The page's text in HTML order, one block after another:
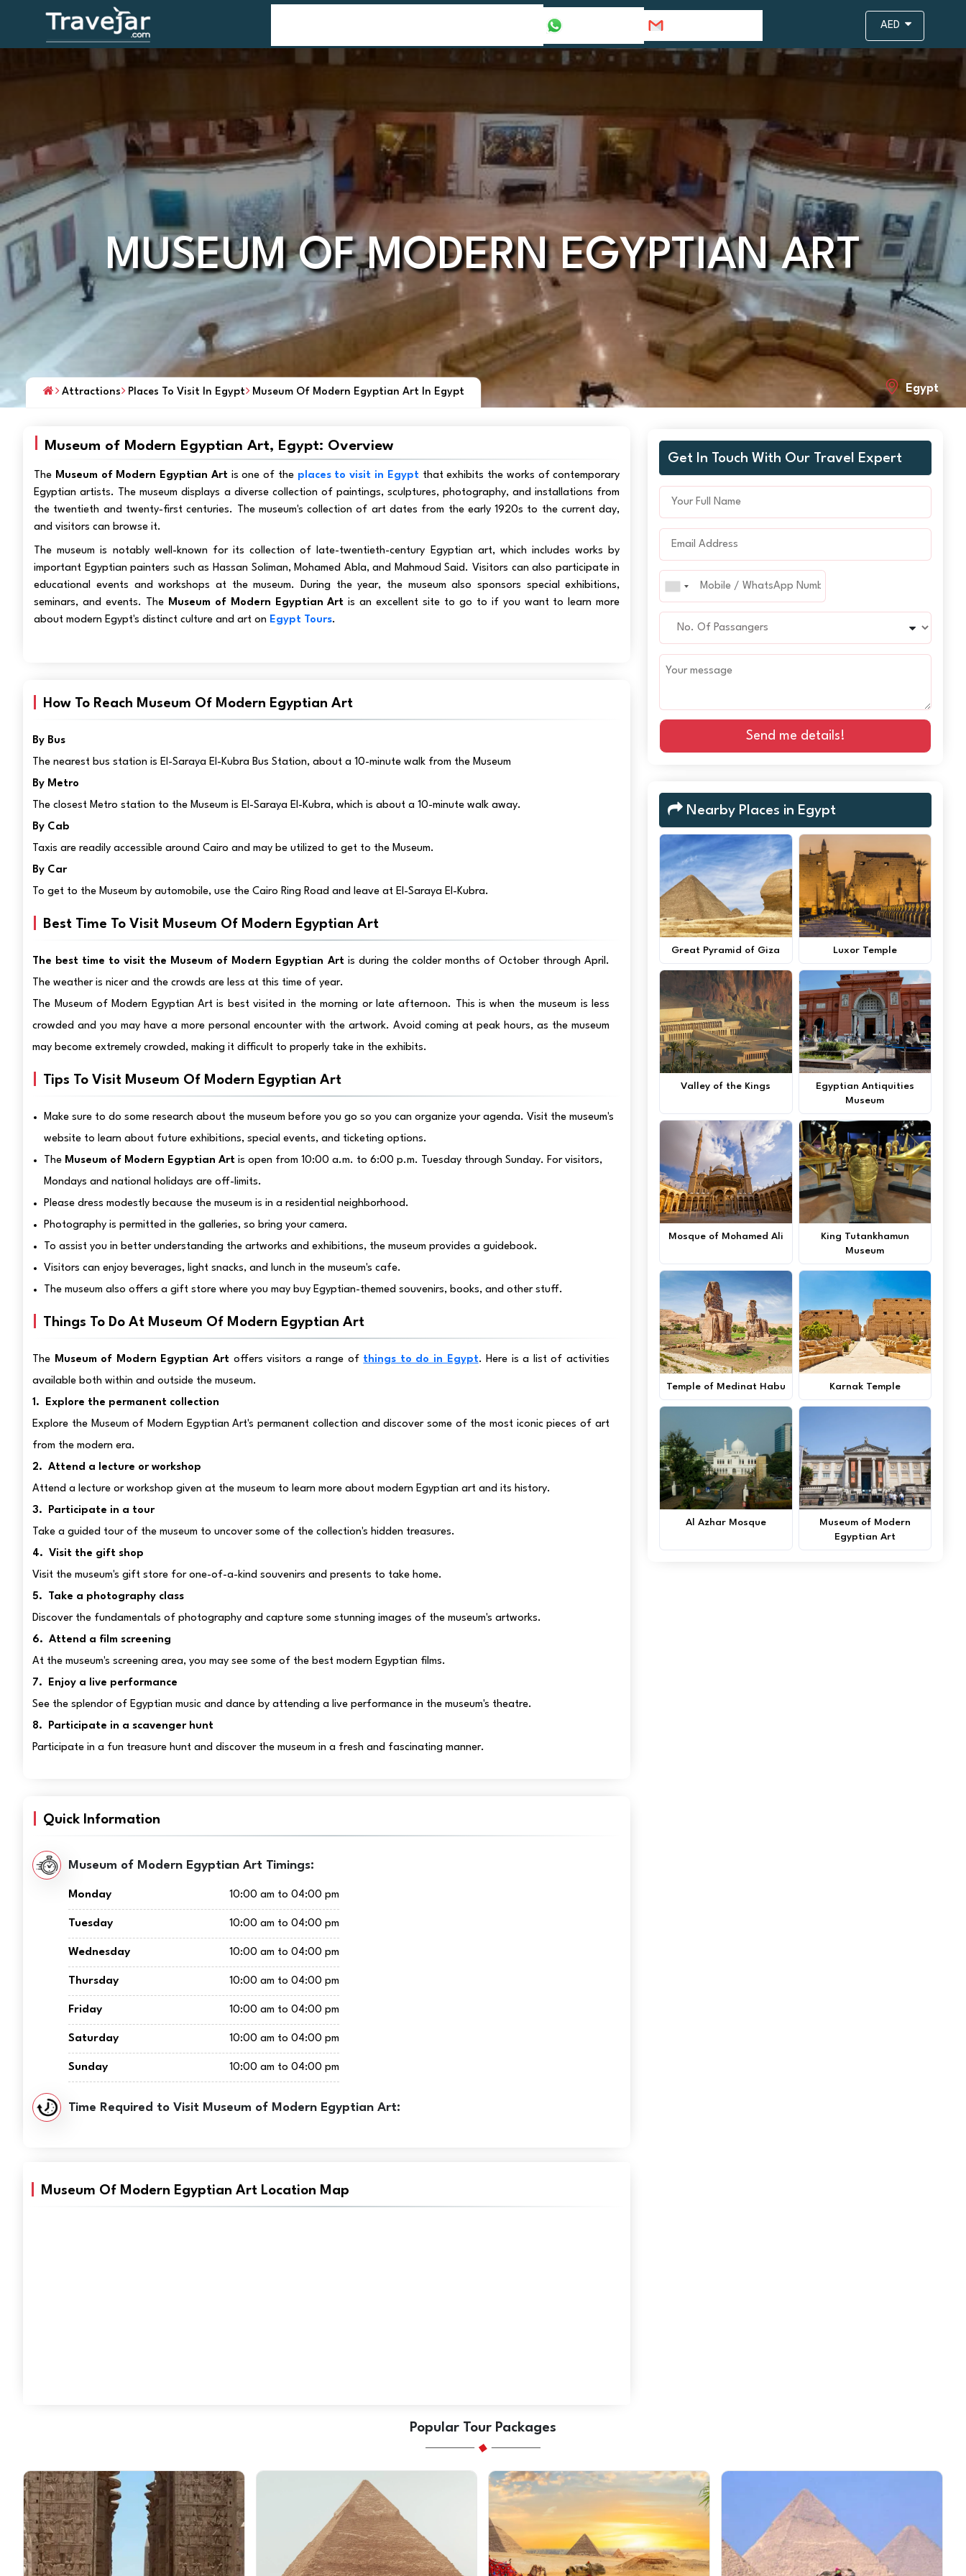
AED
MUSEUM OF MODERN EGYPTIAN ART
Egypt
Attractions Places To Visit In Egypt Museum Of Modern Egyptian Art In Egypt
Museum of Modern Egyptian Art, Egypt: Overview
The Museum of Modern Egyptian Artis one of the places to visit in Egyptthat exhibits the works of contemporary
Egyptian artists. The museum displays a diverse collection of paintings, sculptures, photography, and installations from
the twentieth and twenty-first centuries. The museum's collection of art dates from the early 1920s to the current day,
and visitors can browse it.
The museum is notably well-known for its collection of late-twentieth-century Egyptian art, which includes works by
important Egyptian painters such as Hassan Soliman, Mohamed Abla, and Mahmoud Said. Visitors can also participate in
educational events and workshops at the museum. During the year, the museum also sponsors special exhibitions,
seminars, and events. The Museum of Modern Egyptian Art is an excellent site to go to if you want to learn more
about modern Egypt's distinct culture and art on Egypt Tours.
How To Reach Museum Of Modern Egyptian Art
By Bus
The nearest bus station is El-Saraya El-Kubra Bus Station, about a 10-minute walk from the Museum
By Metro
The closest Metro station to the Museum is El-Saraya El-Kubra, which is about a 10-minute walk away.
By Cab
Taxis are readily accessible around Cairo and may be utilized to get to the Museum.
By Car
To get to the Museum by automobile, use the Cairo Ring Road and leave at El-Saraya El-Kubra.
Best Time To Visit Museum Of Modern Egyptian Art
The best time to visit the Museum of Modern Egyptian Artis during the colder months of October through April.
The weather is nicer and the crowds are less at this time of year.
The Museum of Modern Egyptian Art is best visited in the morning or late afternoon. This is when the museum is less
crowded and you may have a more personal encounter with the artwork. Avoid coming at peak hours, as the museum
may become extremely crowded, making it difficult to properly take in the exhibits.
Tips To Visit Museum Of Modern Egyptian Art
Make sure to do some research about the museum before you go so you can organize your agenda. Visit the museum's
website to learn about future exhibitions, special events, and ticketing options.
The Museum of Modern Egyptian Art is open from 10:00 a.m. to 6:00 p.m. Tuesday through Sunday. For visitors,
Mondays and national holidays are off-limits.
Please dress modestly because the museum is in a residential neighborhood.
Photography is permitted in the galleries, so bring your camera.
To assist you in better understanding the artworks and exhibitions, the museum provides a guidebook.
Visitors can enjoy beverages, light snacks, and lunch in the museum's cafe.
The museum also offers a gift store where you may buy Egyptian-themed souvenirs, books, and other stuff.
Things To Do At Museum Of Modern Egyptian Art
The Museum of Modern Egyptian Artoffers visitors a range of things to do in Egypt. Here is a list of activities
available both within and outside the museum.
1. Explore the permanent collection
Explore the Museum of Modern Egyptian Art's permanent collection and discover some of the most iconic pieces of art
from the modern era.
2. Attend a lecture or workshop
Attend a lecture or workshop given at the museum to learn more about modern Egyptian art and its history.
3. Participate in a tour
Take a guided tour of the museum to uncover some of the collection's hidden treasures.
4. Visit the gift shop
Visit the museum's gift store for one-of-a-kind souvenirs and presents to take home.
5. Take a photography class
Discover the fundamentals of photography and capture some stunning images of the museum's artworks.
6. Attend a film screening
At the museum's screening area, you may see some of the best modern Egyptian films.
7. Enjoy a live performance
See the splendor of Egyptian music and dance by attending a live performance in the museum's theatre.
8. Participate in a scavenger hunt
Participate in a fun treasure hunt and discover the museum in a fresh and fascinating manner.
Quick Information
Museum of Modern Egyptian Art Timings:
Monday 10:00 am to 04:00 pm
Tuesday 10:00 am to 04:00 pm
Wednesday 10:00 am to 04:00 pm
Thursday 10:00 am to 04:00 pm
Friday 10:00 am to 04:00 pm
Saturday 10:00 am to 04:00 pm
Sunday 10:00 am to 04:00 pm
Time Required to Visit Museum of Modern Egyptian Art:
Museum Of Modern Egyptian Art Location Map
Get In Touch With Our Travel Expert
Send me details!
Nearby Places in Egypt
Great Pyramid of Giza Luxor Temple
Valley of the Kings
Egyptian Antiquities
Museum
Mosque of Mohamed Ali
King Tutankhamun
Museum
Temple of Medinat Habu Karnak Temple
Al Azhar Mosque
Museum of Modern
Egyptian Art
Popular Tour Packages
SAVE AED 1680
on this trip
SAVE AED 1564
on this trip